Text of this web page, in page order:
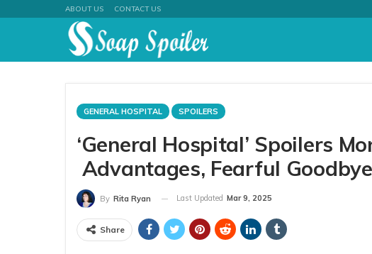
ABOUT US CONTACT US
GENERAL HOSPITAL SPOILERS
‘General Hospital’ Spoilers
Advantages, Fearful
By Rita Ryan Last Updated Mar 9, 2025
Share